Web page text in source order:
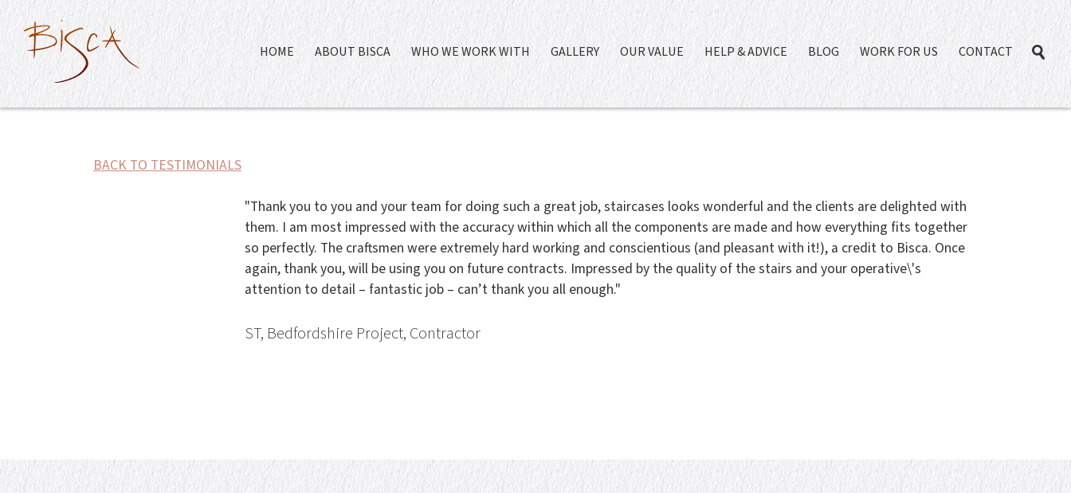
HOME ABOUT BISCA WHO WE WORK WITH GALLERY OUR VALUE HELP & ADVICE BLOG WORK FOR US CONTACT
BACK TO TESTIMONIALS
"Thank you to you and your team for doing such a great job, staircases looks wonderful and the clients are delighted with
them. I am most impressed with the accuracy within which all the components are made and how everything fits together
so perfectly. The craftsmen were extremely hard working and conscientious (and pleasant with it!), a credit to Bisca. Once
again, thank you, will be using you on future contracts. Impressed by the quality of the stairs and your operative\'s
attention to detail – fantastic job – can’t thank you all enough."
ST, Bedfordshire Project, Contractor